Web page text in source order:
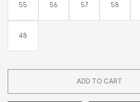
55 56 57 58
48
ADD TO CART